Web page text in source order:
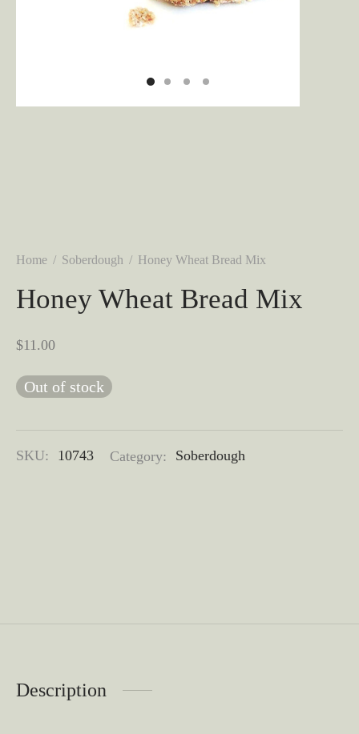
Home / Soberdough / Honey Wheat Bread Mix
Honey Wheat Bread Mix
$11.00
Out of stock
SKU: 10743 Category: Soberdough
Description